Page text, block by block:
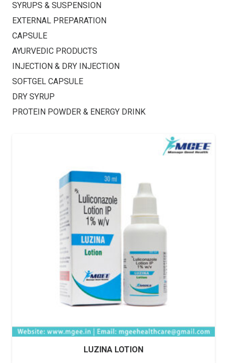
SYRUPS & SUSPENSION
EXTERNAL PREPARATION
CAPSULE
AYURVEDIC PRODUCTS
INJECTION & DRY INJECTION
SOFTGEL CAPSULE
DRY SYRUP
PROTEIN POWDER & ENERGY DRINK
LUZINA LOTION